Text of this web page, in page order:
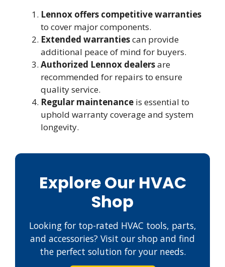
Lennox offers competitive warranties
to cover major components.
Extended warrantiescan provide
additional peace of mind for buyers.
Authorized Lennox dealersare
recommended for repairs to ensure
quality service.
Regular maintenance is essential to
uphold warranty coverage and system
longevity.
Explore Our HVAC
Shop
Looking for top-rated HVAC tools, parts,
and accessories? Visit our shop and find
the perfect solution for your needs.